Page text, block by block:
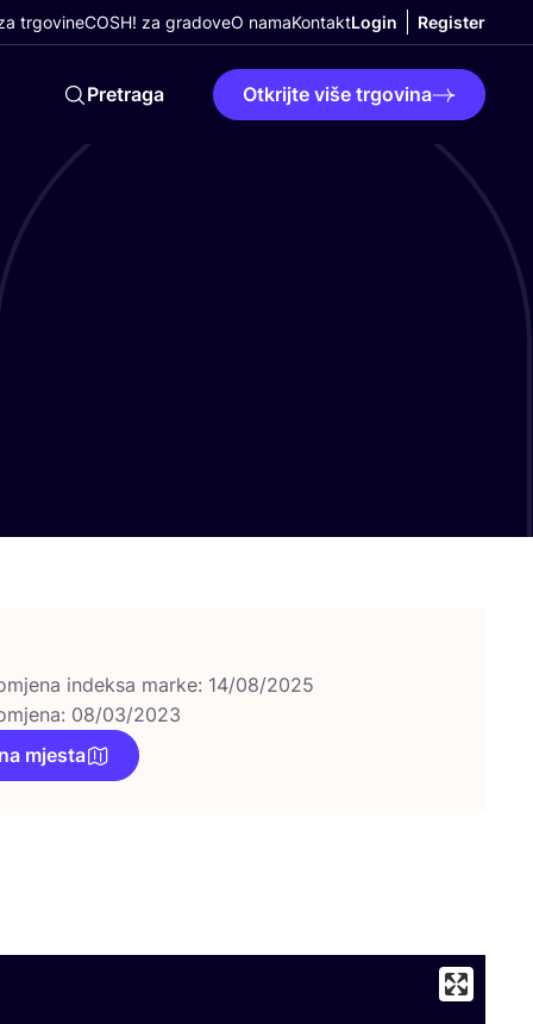
trgovineCOSH! za gradoveO namaKontaktLogin Register
Pretraga Otkrijte više trgovina
indeksa marke: 14/08/2025
08/03/2023
mjesta